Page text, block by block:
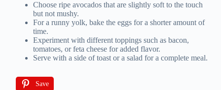
Choose ripe avocados that are slightly soft to the touch
but not mushy.
For a runny yolk, bake the eggs for a shorter amount of
time.
Experiment with different toppings such as bacon,
tomatoes, or feta cheese for added flavor.
Serve with a side of toast or a salad for a complete meal.
Save